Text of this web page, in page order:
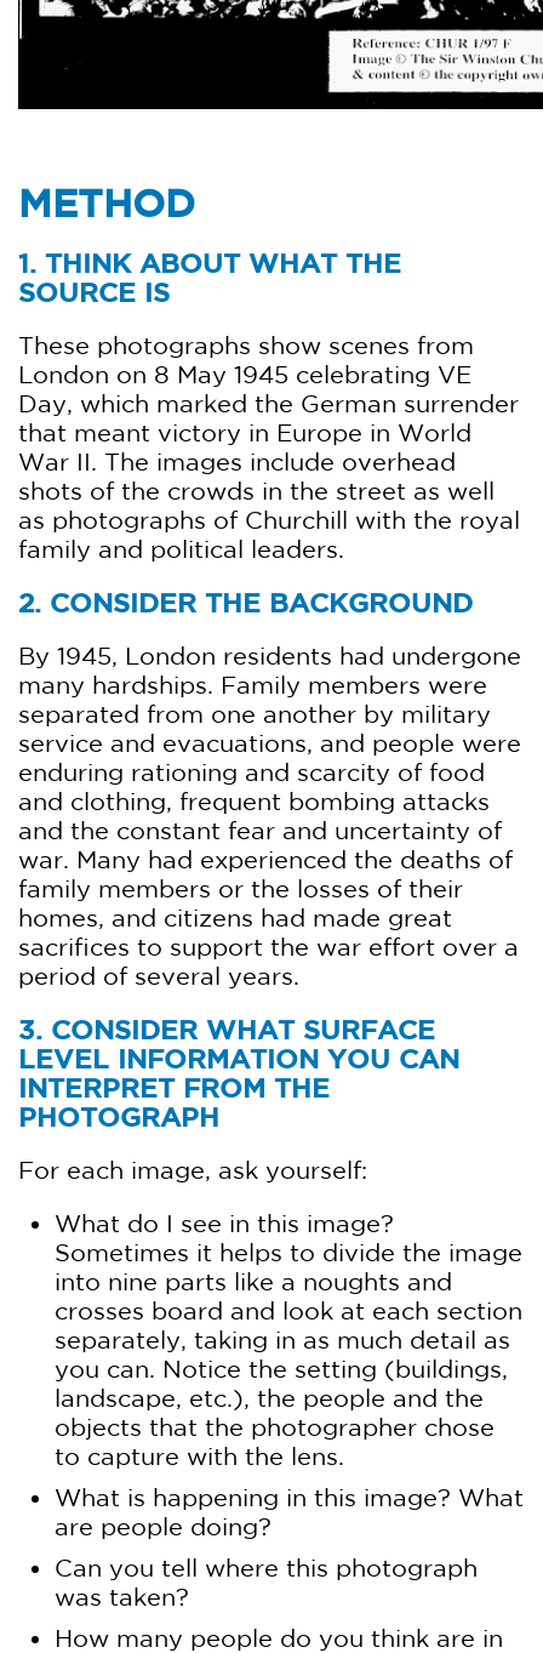
METHOD
1. THINK ABOUT WHAT THE
SOURCE IS
These photographs show scenes from
London on 8 May 1945 celebrating VE
Day, which marked the German surrender
that meant victory in Europe in World
War II. The images include overhead
shots of the crowds in the street as well
as photographs of Churchill with the royal
family and political leaders.
2. CONSIDER THE BACKGROUND
By 1945, London residents had undergone
many hardships. Family members were
separated from one another by military
service and evacuations, and people were
enduring rationing and scarcity of food
and clothing, frequent bombing attacks
and the constant fear and uncertainty of
war. Many had experienced the deaths of
family members or the losses of their
homes, and citizens had made great
sacrifices to support the war effort over a
period of several years.
3. CONSIDER WHAT SURFACE
LEVEL INFORMATION YOU CAN
INTERPRET FROM THE
PHOTOGRAPH
For each image, ask yourself:
What do I see in this image?
Sometimes it helps to divide the image
into nine parts like a noughts and
crosses board and look at each section
separately, taking in as much detail as
you can. Notice the setting (buildings,
landscape, etc.), the people and the
objects that the photographer chose
to capture with the lens.
What is happening in this image? What
are people doing?
Can you tell where this photograph
was taken?
How many people do you think are in